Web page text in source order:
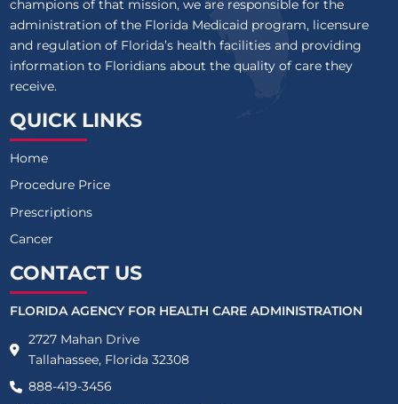
champions of that mission, we are responsible for the
administration of the Florida Medicaid program, licensure
and regulation of Florida’s health facilities and providing
information to Floridians about the quality of care they
receive.
QUICK LINKS
Home
Procedure Price
Prescriptions
Cancer
CONTACT US
FLORIDA AGENCY FOR HEALTH CARE ADMINISTRATION
2727 Mahan Drive
Tallahassee, Florida 32308
888-419-3456